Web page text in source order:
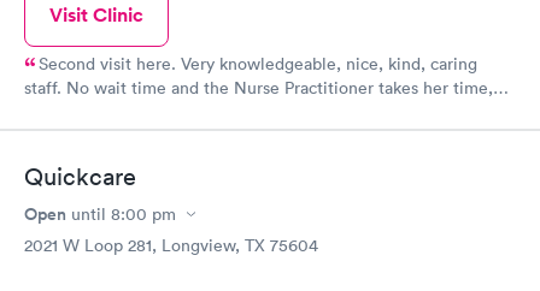
Visit Clinic
Second visit here. Very knowledgeable, nice, kind, caring
staff. No wait time and the Nurse Practitioner takes her time,
Quickcare
Open until 8:00 pm
2021 W Loop 281, Longview, TX 75604